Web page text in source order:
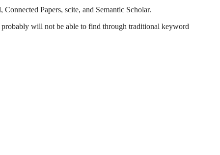
Papers, scite, and Semantic Scholar.
probably will not be able to find through traditional keyword